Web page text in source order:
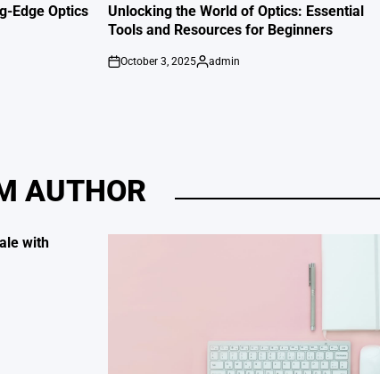
Edge Optics
IN
Unlocking the World of Optics: Essential
Tools and Resources for Beginners
on
October 3, 2025
Posted
admin
AUTHOR
with